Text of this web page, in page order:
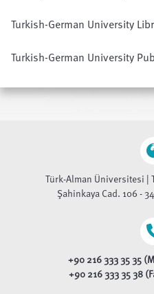
Turkish-German University
Turkish-German University
Türk-Alman Üniversitesi |
Şahinkaya Cad. 106 -
+90 216 333 35 35
+90 216 333 35 38